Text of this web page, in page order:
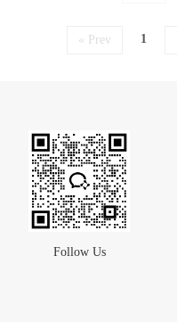
« Prev 1
Follow Us